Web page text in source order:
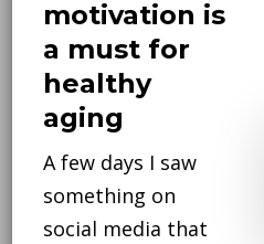
motivation is
a must for
healthy
aging
A few days I saw
something on
social media that